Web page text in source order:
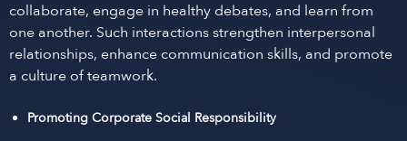
collaborate, engage in healthy debates, and learn from
one another. Such interactions strengthen interpersonal
relationships, enhance communication skills, and promote
a culture of teamwork.
Promoting Corporate Social Responsibility